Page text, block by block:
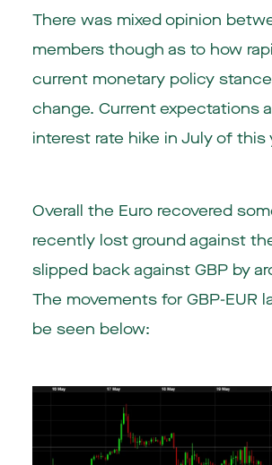
There was mixed opinion
members though as to how
current monetary policy
change. Current expectations
interest rate hike in July of this
Overall the Euro recovered
recently lost ground against
slipped back against GBP by
The movements for GBP-EUR
be seen below: